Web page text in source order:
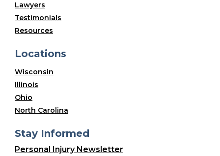
Lawyers
Testimonials
Resources
Locations
Wisconsin
Illinois
Ohio
North Carolina
Stay Informed
Personal Injury Newsletter